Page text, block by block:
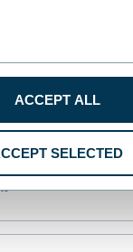
ACCEPT ALL
SELECTED